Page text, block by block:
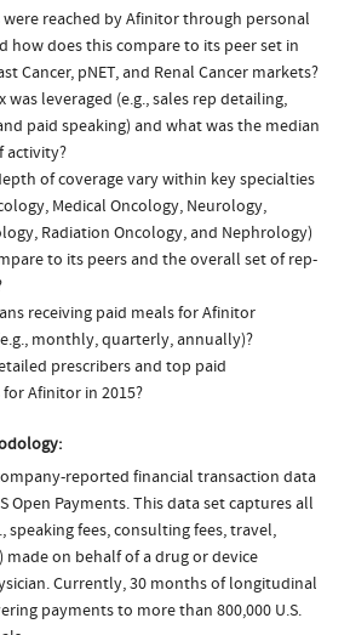
reached by Afinitor through personal
how does this compare to its peer set in
Cancer, pNET, and Renal Cancer markets?
leveraged (e.g., sales rep detailing,
paid speaking) and what was the median
activity?
of coverage vary within key specialties
Medical Oncology, Neurology,
Radiation Oncology, and Nephrology)
to its peers and the overall set of rep-
receiving paid meals for Afinitor
monthly, quarterly, annually)?
prescribers and top paid
Afinitor in 2015?
reported financial transaction data
Open Payments. This data set captures all
speaking fees, consulting fees, travel,
made on behalf of a drug or device
Currently, 30 months of longitudinal
payments to more than 800,000 U.S.